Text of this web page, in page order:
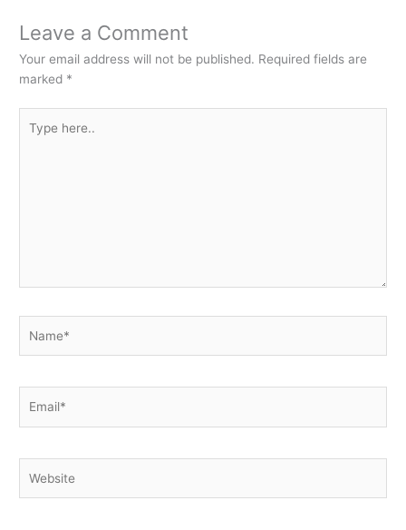
Leave a Comment
Your email address will not be published. Required fields are
marked *
here..